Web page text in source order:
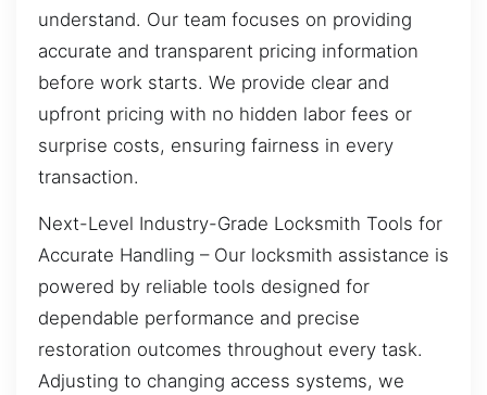
understand. Our team focuses on providing
accurate and transparent pricing information
before work starts. We provide clear and
upfront pricing with no hidden labor fees or
surprise costs, ensuring fairness in every
transaction.
Next-Level Industry-Grade Locksmith Tools for
Accurate Handling – Our locksmith assistance is
powered by reliable tools designed for
dependable performance and precise
restoration outcomes throughout every task.
Adjusting to changing access systems, we